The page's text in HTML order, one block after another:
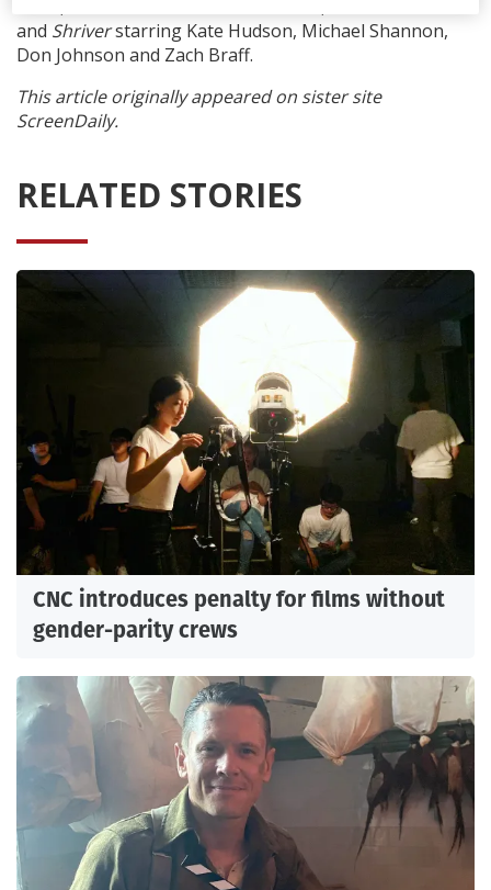
and Shriverstarring Kate Hudson, Michael Shannon,
Don Johnson and Zach Braff.
This article originally appeared on sister site
ScreenDaily.
RELATED STORIES
CNC introduces penalty for films without
gender-parity crews